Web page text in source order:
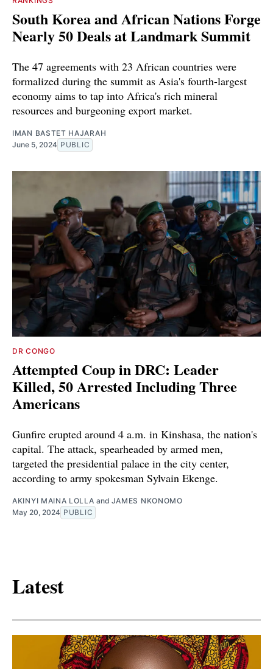
South Korea and African Nations Forge
Nearly 50 Deals at Landmark Summit
The 47 agreements with 23 African countries were
formalized during the summit as Asia's fourth-largest
economy aims to tap into Africa's rich mineral
resources and burgeoning export market.
IMAN BASTET HAJARAH
June 5, 2024 PUBLIC
DR CONGO
Attempted Coup in DRC: Leader
Killed, 50 Arrested Including Three
Americans
Gunfire erupted around 4 a.m. in Kinshasa, the nation's
capital. The attack, spearheaded by armed men,
targeted the presidential palace in the city center,
according to army spokesman Sylvain Ekenge.
AKINYI MAINA LOLLA and JAMES NKONOMO
May 20, 2024 PUBLIC
Latest